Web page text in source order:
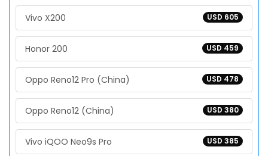
USD 605
Vivo X200
USD 459
Honor 200
USD 478
Oppo Reno12 Pro (China)
USD 380
Oppo Reno12 (China)
USD 385
Vivo iQOO Neo9s Pro